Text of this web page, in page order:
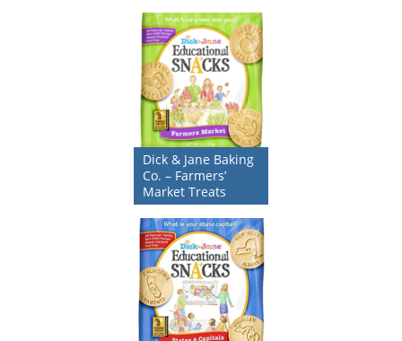
Dick & Jane Baking
Co. – Farmers’
Market Treats